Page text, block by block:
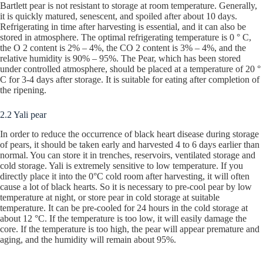
Bartlett pear is not resistant to storage at room temperature. Generally,
it is quickly matured, senescent, and spoiled after about 10 days.
Refrigerating in time after harvesting is essential, and it can also be
stored in atmosphere. The optimal refrigerating temperature is 0 ° C,
the O 2 content is 2% – 4%, the CO 2 content is 3% – 4%, and the
relative humidity is 90% – 95%. The Pear, which has been stored
under controlled atmosphere, should be placed at a temperature of 20 °
C for 3-4 days after storage. It is suitable for eating after completion of
the ripening.
2.2 Yali pear
In order to reduce the occurrence of black heart disease during storage
of pears, it should be taken early and harvested 4 to 6 days earlier than
normal. You can store it in trenches, reservoirs, ventilated storage and
cold storage. Yali is extremely sensitive to low temperature. If you
directly place it into the 0°C cold room after harvesting, it will often
cause a lot of black hearts. So it is necessary to pre-cool pear by low
temperature at night, or store pear in cold storage at suitable
temperature. It can be pre-cooled for 24 hours in the cold storage at
about 12 °C. If the temperature is too low, it will easily damage the
core. If the temperature is too high, the pear will appear premature and
aging, and the humidity will remain about 95%.